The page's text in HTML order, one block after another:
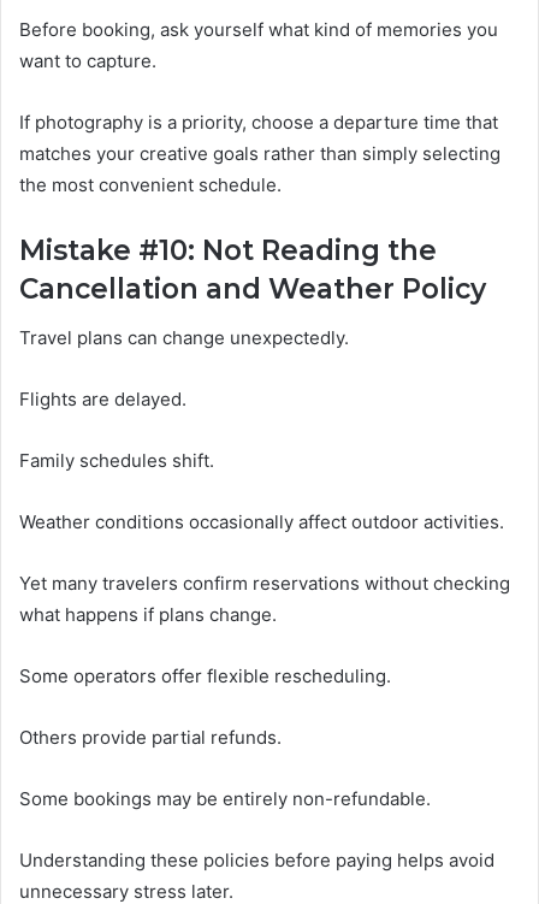
Before booking, ask yourself what kind of memories you
want to capture.
If photography is a priority, choose a departure time that
matches your creative goals rather than simply selecting
the most convenient schedule.
Mistake #10: Not Reading the
Cancellation and Weather Policy
Travel plans can change unexpectedly.
Flights are delayed.
Family schedules shift.
Weather conditions occasionally affect outdoor activities.
Yet many travelers confirm reservations without checking
what happens if plans change.
Some operators offer flexible rescheduling.
Others provide partial refunds.
Some bookings may be entirely non-refundable.
Understanding these policies before paying helps avoid
unnecessary stress later.